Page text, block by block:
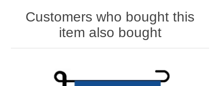
Customers who bought this
item also bought